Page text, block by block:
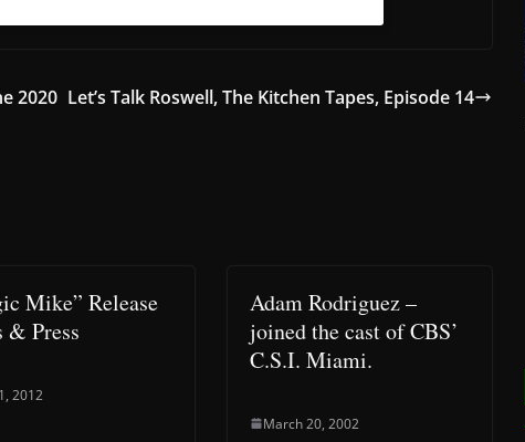
2020 Let’s Talk Roswell, The Kitchen Tapes, Episode 14
Mike” Release
& Press
2012
Adam Rodriguez –
joined the cast of CBS’
C.S.I. Miami.
March 20, 2002